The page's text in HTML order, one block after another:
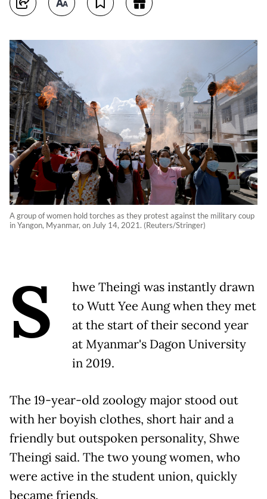
A group of women hold torches as they protest against the military coup
in Yangon, Myanmar, on July 14, 2021. (Reuters/Stringer)
S
hwe Theingi was instantly drawn
to Wutt Yee Aung when they met
at the start of their second year
at Myanmar's Dagon University
in 2019.
The 19-year-old zoology major stood out
with her boyish clothes, short hair and a
friendly but outspoken personality, Shwe
Theingi said. The two young women, who
were active in the student union, quickly
became friends.